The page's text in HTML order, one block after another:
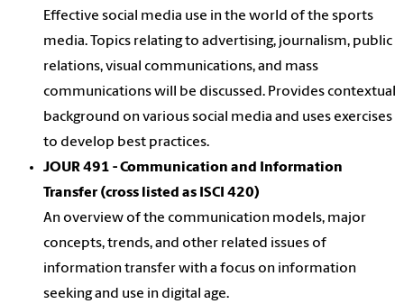
Effective social media use in the world of the sports
media. Topics relating to advertising, journalism, public
relations, visual communications, and mass
communications will be discussed. Provides contextual
background on various social media and uses exercises
to develop best practices.
JOUR 491 - Communication and Information
Transfer (cross listed as ISCI 420)
An overview of the communication models, major
concepts, trends, and other related issues of
information transfer with a focus on information
seeking and use in digital age.